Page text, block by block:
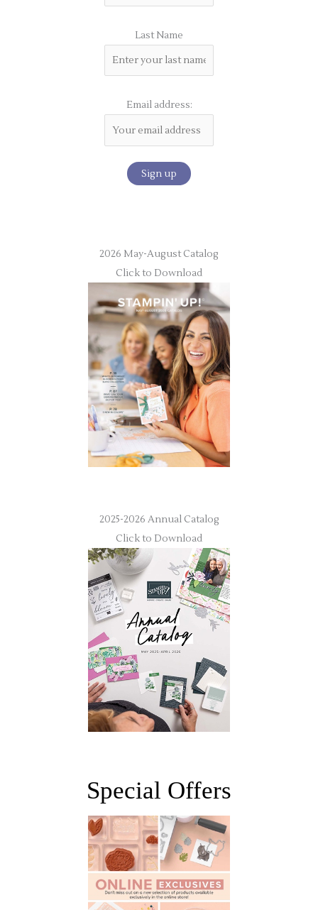
Last Name
Email address:
2026 May-August Catalog
Click to Download
2025-2026 Annual Catalog
Click to Download
Special Offers